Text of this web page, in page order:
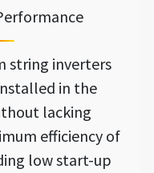
string inverters
in the
lacking
efficiency of
low start-up